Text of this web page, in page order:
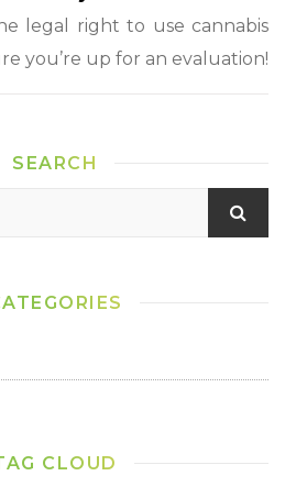
legal right to use cannabis
you’re up for an evaluation!
SEARCH
CLOUD